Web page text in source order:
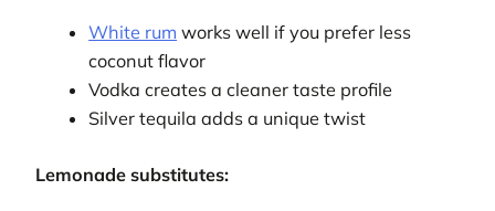
White rum works well if you prefer less
coconut flavor
Vodka creates a cleaner taste profile
Silver tequila adds a unique twist
Lemonade substitutes: